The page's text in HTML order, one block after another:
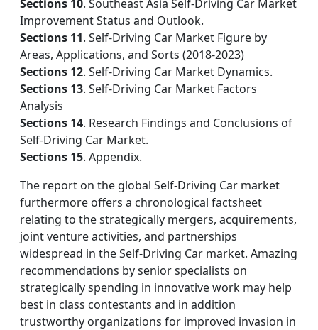
Sections 10. Southeast Asia Self-Driving Car Market
Improvement Status and Outlook.
Sections 11. Self-Driving Car Market Figure by
Areas, Applications, and Sorts (2018-2023)
Sections 12. Self-Driving Car Market Dynamics.
Sections 13. Self-Driving Car Market Factors
Analysis
Sections 14. Research Findings and Conclusions of
Self-Driving Car Market.
Sections 15. Appendix.
The report on the global Self-Driving Car market
furthermore offers a chronological factsheet
relating to the strategically mergers, acquirements,
joint venture activities, and partnerships
widespread in the Self-Driving Car market. Amazing
recommendations by senior specialists on
strategically spending in innovative work may help
best in class contestants and in addition
trustworthy organizations for improved invasion in